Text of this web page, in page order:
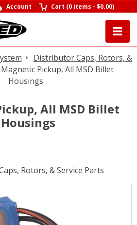
Account Cart (0 items -$0.00)
Distributor Caps, Rotors, &
Magnetic Pickup, All MSD Billet
Housings
All MSD Billet
Housings